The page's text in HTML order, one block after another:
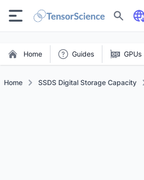
Search
Home Guides GPUs
Home SSDS Digital Storage Capacity